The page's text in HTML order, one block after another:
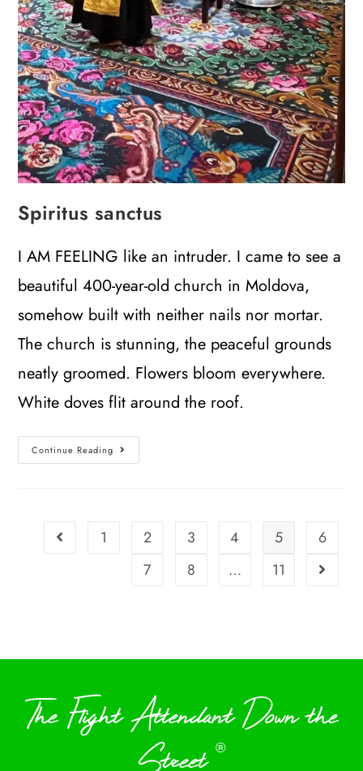
Spiritus sanctus
I AM FEELING like an intruder. I came to see a
beautiful 400-year-old church in Moldova,
somehow built with neither nails nor mortar.
The church is stunning, the peaceful grounds
neatly groomed. Flowers bloom everywhere.
White doves flit around the roof.
Continue Reading
1 2 3 4 5
6
7
8 … 11
The Flight Attendant Down the
Street ®